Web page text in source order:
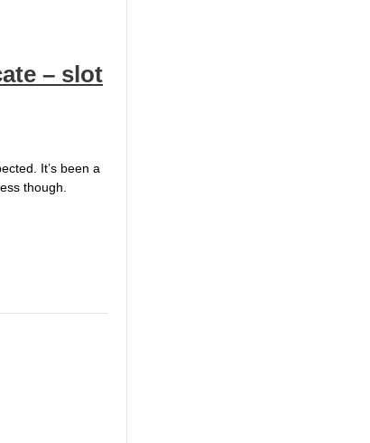
– slot
It’s been a
though.